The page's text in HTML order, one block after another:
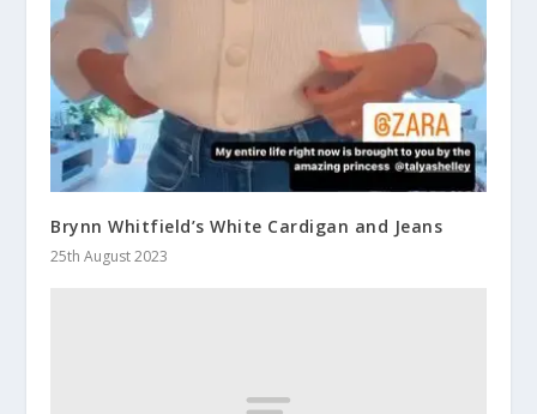
Brynn Whitfield’s White Cardigan and Jeans
25th August 2023